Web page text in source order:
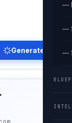
—
—
—
Generate